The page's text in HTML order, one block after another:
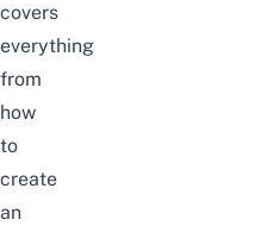
covers
everything
from
how
to
create
an